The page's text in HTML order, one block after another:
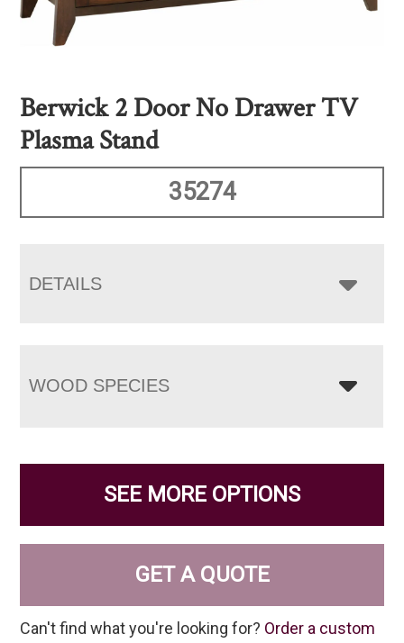
Berwick 2 Door No Drawer TV
Plasma Stand
35274
DETAILS
WOOD SPECIES
SEE MORE OPTIONS
GET A QUOTE
Can't find what you're looking for? Order a custom